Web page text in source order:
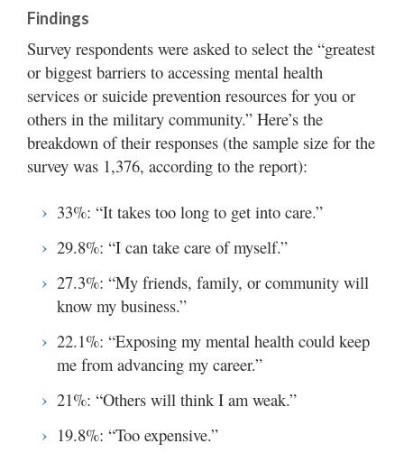
Findings
Survey respondents were asked to select the “greatest
or biggest barriers to accessing mental health
services or suicide prevention resources for you or
others in the military community.” Here’s the
breakdown of their responses (the sample size for the
survey was 1,376, according to the report):
33%: “It takes too long to get into care.”
29.8%: “I can take care of myself.”
27.3%: “My friends, family, or community will
know my business.”
22.1%: “Exposing my mental health could keep
me from advancing my career.”
21%: “Others will think I am weak.”
19.8%: “Too expensive.”